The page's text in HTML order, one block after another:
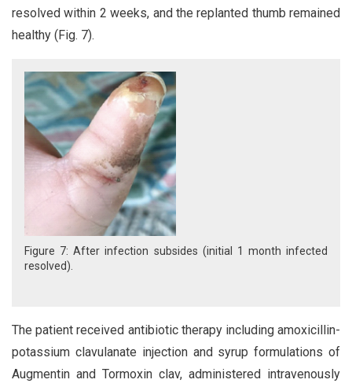
resolved within 2 weeks, and the replanted thumb remained
healthy (Fig. 7).
Figure 7: After infection subsides (initial 1 month infected
resolved).
The patient received antibiotic therapy including amoxicillin-
potassium clavulanate injection and syrup formulations of
Augmentin and Tormoxin clav, administered intravenously